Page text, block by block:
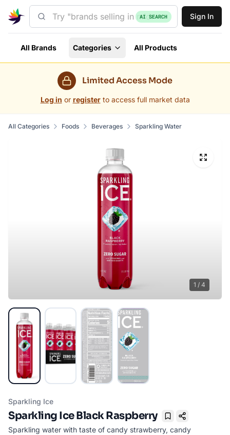
AI SEARCH Sign In
All Brands Categories All Products
Limited Access Mode
Log in or register to access full market data
All Categories Foods Beverages Sparkling Water
1 / 4
Sparkling Ice
Sparkling Ice Black Raspberry
Bookmark
Sparkling water with taste of candy strawberry, candy